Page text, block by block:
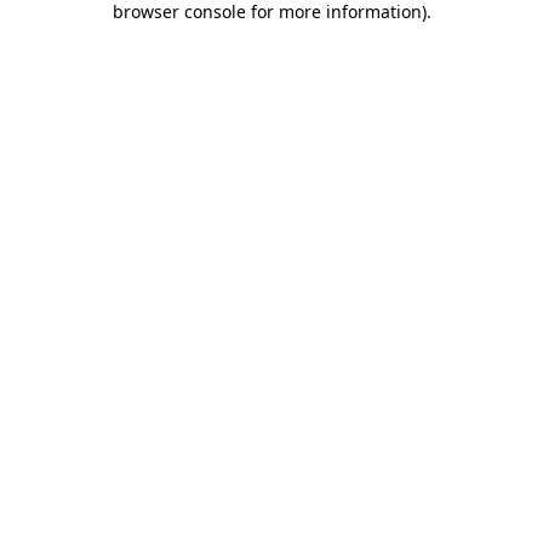
browser console for more information).